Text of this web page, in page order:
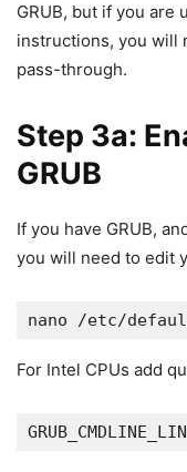
GRUB, but if you are
instructions, you will
pass-through.
Step 3a:
GRUB
If you have GRUB,
you will need to edit
nano /etc/
For Intel CPUs add